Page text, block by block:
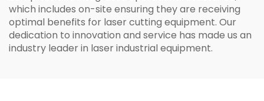
which includes on-site ensuring they are receiving
optimal benefits for laser cutting equipment. Our
dedication to innovation and service has made us an
industry leader in laser industrial equipment.